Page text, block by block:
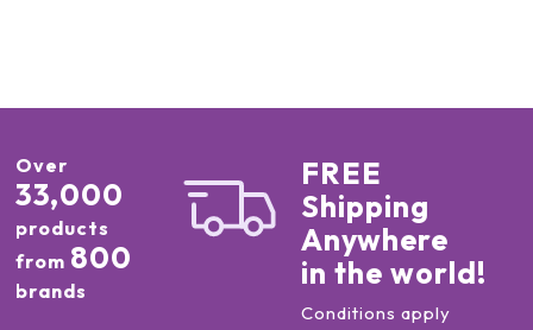
Over
33,000
products
from 800
brands
FREE
Shipping
Anywhere
in the world!
Conditions apply